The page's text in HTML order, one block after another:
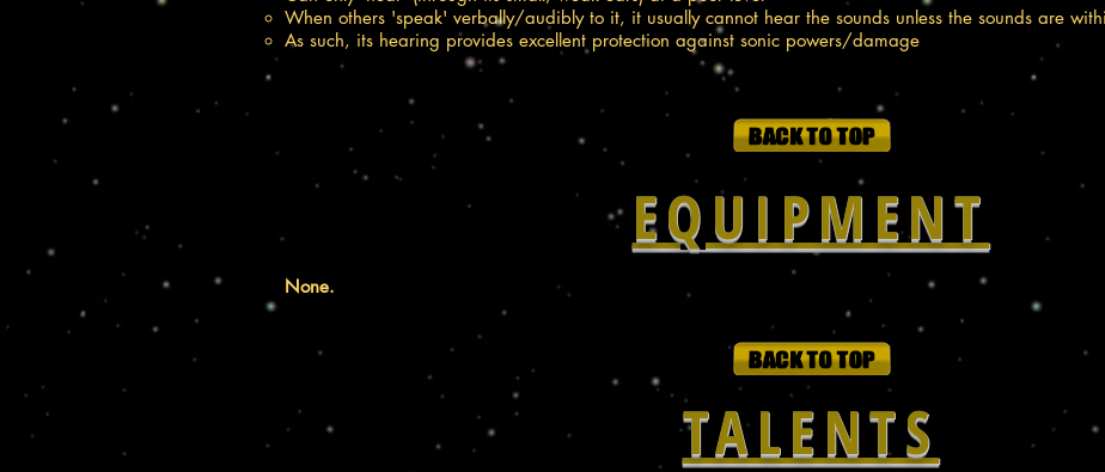
When others 'speak' verbally/audibly to it, it usually cannot hear the sounds unless the sounds are
As such, its hearing provides excellent protection against sonic powers/damage
EQUIPMENT
None.
TALENTS